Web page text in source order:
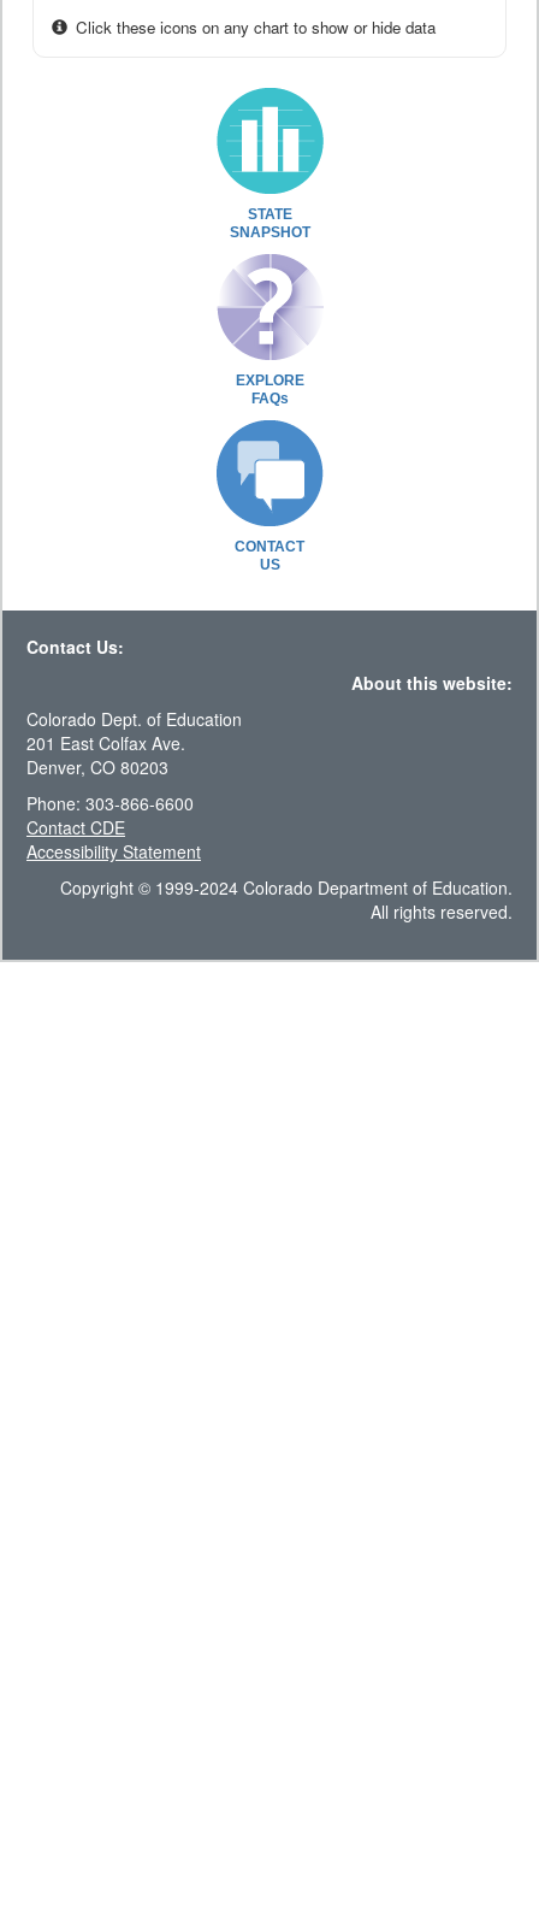
Click these icons on any chart to show or hide data
STATE
SNAPSHOT
EXPLORE
FAQs
CONTACT
US
Contact Us:
About this website:
Colorado Dept. of Education
201 East Colfax Ave.
Denver, CO 80203
Phone: 303-866-6600
Contact CDE
Accessibility Statement
Copyright © 1999-2024 Colorado Department of Education.
All rights reserved.